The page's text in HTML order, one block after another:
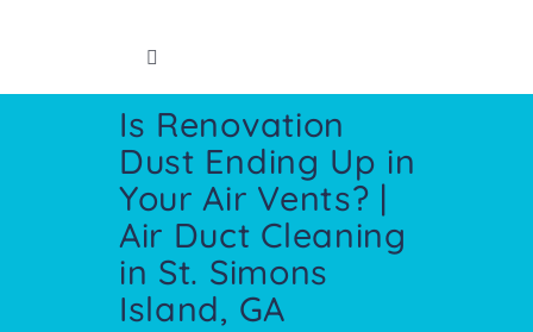
Toggle
Navigation
Home
Insurance Info
Restoration Services
Is Renovation
Dust Ending Up in
Your Air Vents? |
Air Duct Cleaning
in St. Simons
Island, GA